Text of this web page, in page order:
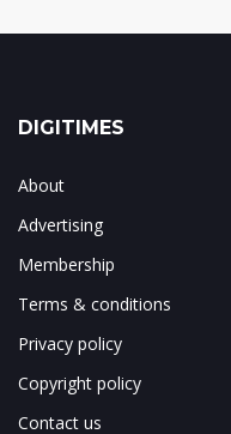
DIGITIMES
About
Advertising
Membership
Terms & conditions
Privacy policy
Copyright policy
Contact us